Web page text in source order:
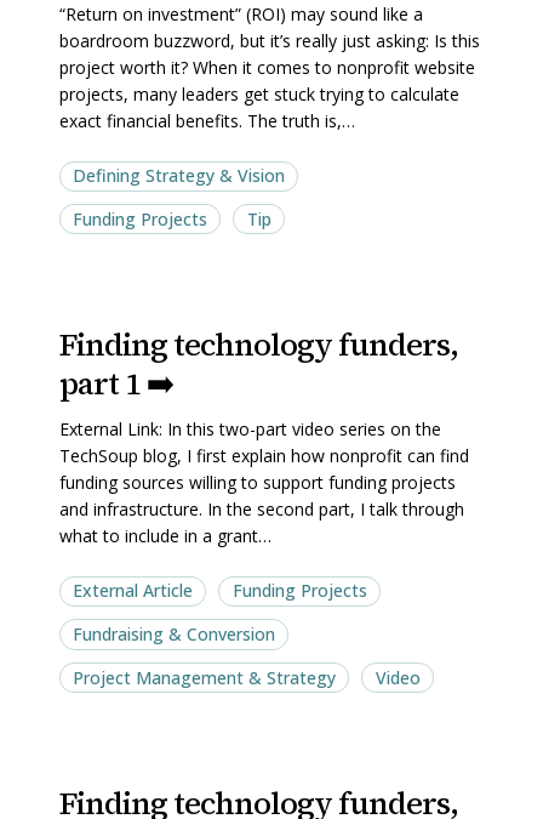
for
rough
ROIs
and
ballpark
budgets
for
rough
ROIs
and
ballpark
budgets
Defining Strategy & Vision
Funding Projects
Tip
“Return on investment” (ROI) may sound like a
boardroom buzzword, but it’s really just asking: Is this
project worth it? When it comes to nonprofit website
projects, many leaders get stuck trying to calculate
exact financial benefits. The truth is,…
technology
funders,
1
➡️
technology
funders,
1
➡️
External Article
Funding Projects
Fundraising & Conversion
Project Management & Strategy
Video
Finding technology funders,
part 1 ➡️
External Link: In this two-part video series on the
TechSoup blog, I first explain how nonprofit can find
funding sources willing to support funding projects
and infrastructure. In the second part, I talk through
what to include in a grant…
technology
technology
Finding technology funders,